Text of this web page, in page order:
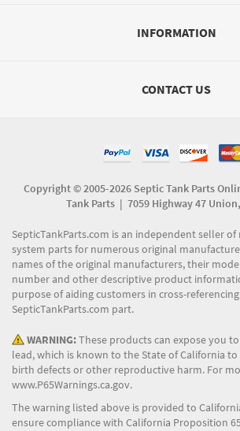
INFORMATION
CONTACT US
Copyright © 2005-2026 Septic Tank Parts
Tank Parts | 7059 Highway 47
SepticTankParts.com is an independent seller
system parts for numerous original
names of the original manufacturers, their
number and other descriptive product
purpose of aiding customers in cross-
SepticTankParts.com part.
WARNING:These products can expose you
lead, which is known to the State of California to
birth defects or other reproductive harm. For
www.P65Warnings.ca.gov.
The warning listed above is provided to
ensure compliance with California Proposition